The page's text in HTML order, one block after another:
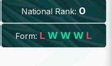
National Rank: 0
Form: L W W W L